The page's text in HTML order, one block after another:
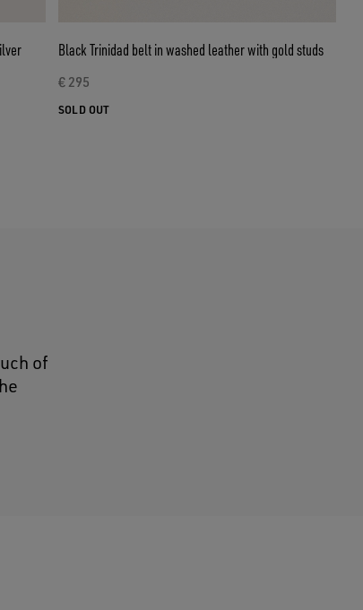
Black Trinidad belt in washed leather with gold studs
€ 295
SOLD OUT
of